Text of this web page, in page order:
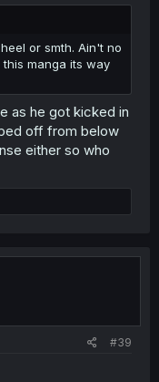
or smth. Ain't no
manga its way
as he got kicked in
off from below
either so who
#39